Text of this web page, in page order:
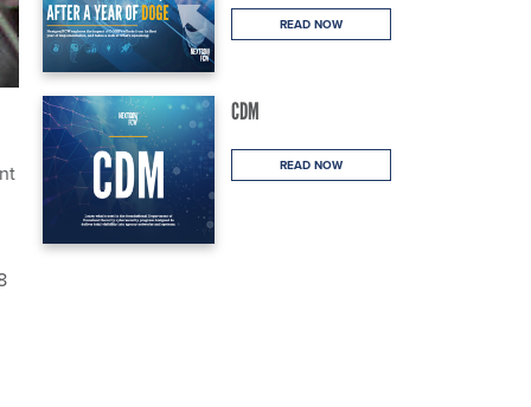
READ NOW
CDM
READ NOW